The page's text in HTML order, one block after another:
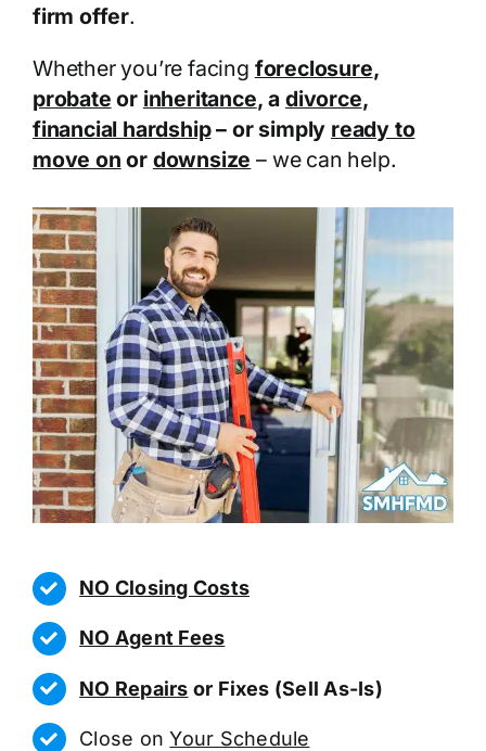
firm offer.
Whether you’re facing foreclosure,
probate or inheritance, a divorce,
financial hardship– or simply ready to
move on or downsize – we can help.
NO Closing Costs
NO Agent Fees
NO Repairs or Fixes (Sell As-Is)
Close onYour Schedule